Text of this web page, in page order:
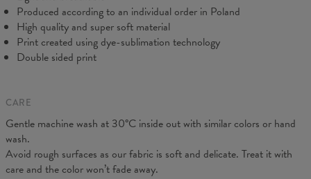
Produced according to an individual order in Poland
High quality and super soft material
Print created using dye-sublimation technology
Double sided print
CARE
Gentle machine wash at 30°C inside out with similar colors or hand
wash.
Avoid rough surfaces as our fabric is soft and delicate. Treat it with
care and the color won’t fade away.